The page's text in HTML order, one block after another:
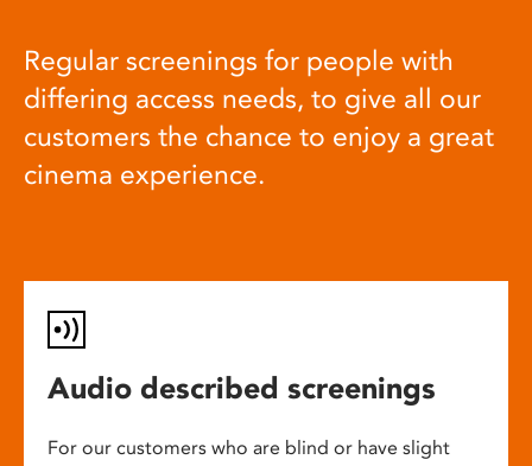
Regular screenings for people with
differing access needs, to give all our
customers the chance to enjoy a great
cinema experience.
Audio described screenings
For our customers who are blind or have slight